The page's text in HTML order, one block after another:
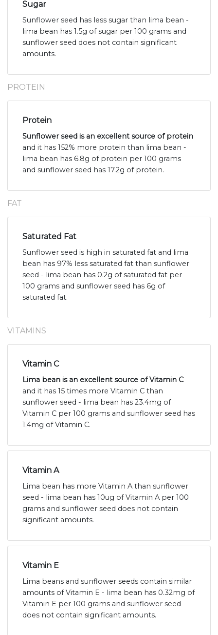
Sugar
Sunflower seed has less sugar than lima bean -
lima bean has 1.5g of sugar per 100 grams and
sunflower seed does not contain significant
amounts.
PROTEIN
Protein
Sunflower seed is an excellent source of protein
and it has 152% more protein than lima bean -
lima bean has 6.8g of protein per 100 grams
and sunflower seed has 17.2g of protein.
FAT
Saturated Fat
Sunflower seed is high in saturated fat and lima
bean has 97% less saturated fat than sunflower
seed - lima bean has 0.2g of saturated fat per
100 grams and sunflower seed has 6g of
saturated fat.
VITAMINS
Vitamin C
Lima bean is an excellent source of Vitamin C
and it has 15 times more Vitamin C than
sunflower seed - lima bean has 23.4mg of
Vitamin C per 100 grams and sunflower seed has
1.4mg of Vitamin C.
Vitamin A
Lima bean has more Vitamin A than sunflower
seed - lima bean has 10ug of Vitamin A per 100
grams and sunflower seed does not contain
significant amounts.
Vitamin E
Lima beans and sunflower seeds contain similar
amounts of Vitamin E - lima bean has 0.32mg of
Vitamin E per 100 grams and sunflower seed
does not contain significant amounts.